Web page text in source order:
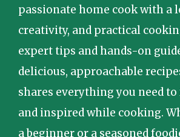
passionate home cook with a
creativity, and practical
expert tips and hands-on
delicious, approachable
shares everything you need
and inspired while cooking.
a beginner or a seasoned